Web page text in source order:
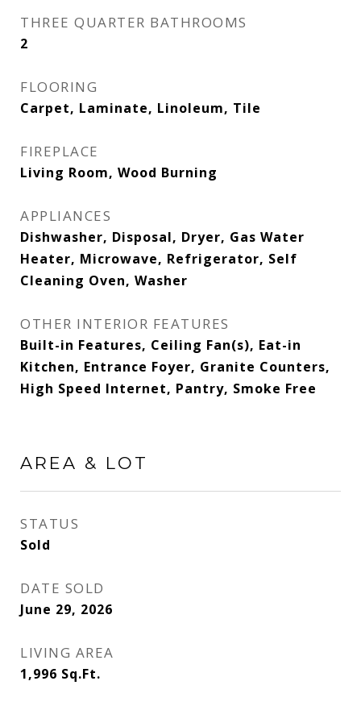
THREE QUARTER BATHROOMS
2
FLOORING
Carpet, Laminate, Linoleum, Tile
FIREPLACE
Living Room, Wood Burning
APPLIANCES
Dishwasher, Disposal, Dryer, Gas Water
Heater, Microwave, Refrigerator, Self
Cleaning Oven, Washer
OTHER INTERIOR FEATURES
Built-in Features, Ceiling Fan(s), Eat-in
Kitchen, Entrance Foyer, Granite Counters,
High Speed Internet, Pantry, Smoke Free
AREA & LOT
STATUS
Sold
DATE SOLD
June 29, 2026
LIVING AREA
1,996 Sq.Ft.